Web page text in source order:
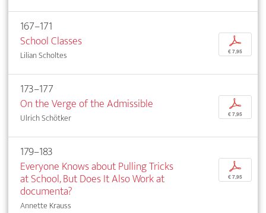
167–171
School Classes
Lilian Scholtes
p
€ 7,95
173–177
On the Verge of the Admissible
Ulrich Schötker
p
€ 7,95
179–183
Everyone Knows about Pulling Tricks
at School, But Does It Also Work at
documenta?
Annette Krauss
p
€ 7,95